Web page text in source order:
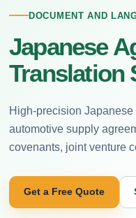
DOCUMENT AND
Japanese
Translation
High-precision
automotive supply
covenants, joint venture
Get a Free Quote